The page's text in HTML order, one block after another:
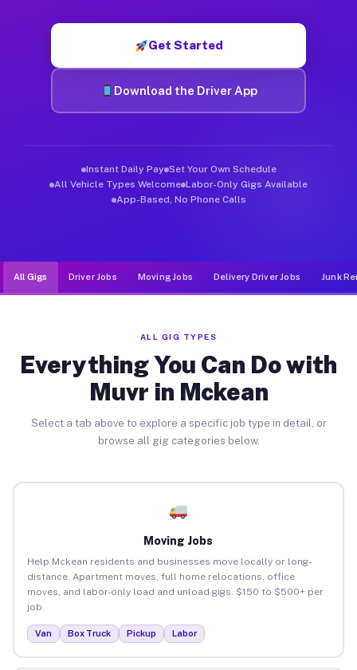
Get Started
Download the Driver App
Instant Daily Pay Set Your Own Schedule
All Vehicle Types Welcome Labor-Only Gigs Available
App-Based, No Phone Calls
All Gigs Driver Jobs Moving Jobs Delivery Driver Jobs Junk
ALL GIG TYPES
Everything You Can Do with
Muvr in Mckean
Select a tab above to explore a specific job type in detail, or
browse all gig categories below.
Moving Jobs
Help Mckean residents and businesses move locally or long-
distance. Apartment moves, full home relocations, office
moves, and labor-only load and unload gigs. $150 to $500+ per
job.
Van Box Truck Pickup Labor